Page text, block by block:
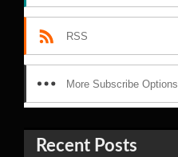
RSS
More Subscribe Options
Recent Posts